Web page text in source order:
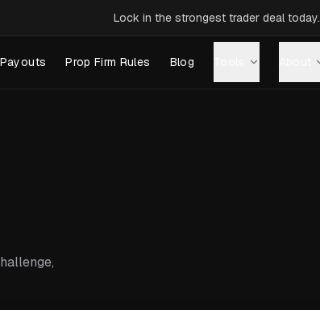
Lock in the strongest trader deal today.
Payouts Prop Firm Rules Blog